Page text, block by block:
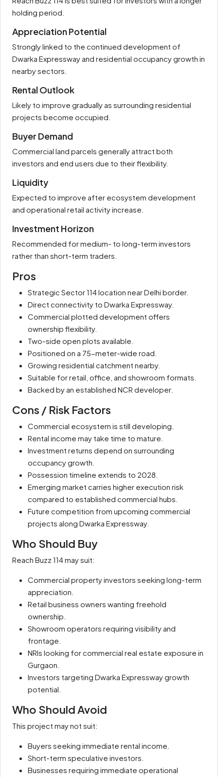
holding period.
Appreciation Potential
Strongly linked to the continued development of
Dwarka Expressway and residential occupancy growth in
nearby sectors.
Rental Outlook
Likely to improve gradually as surrounding residential
projects become occupied.
Buyer Demand
Commercial land parcels generally attract both
investors and end users due to their flexibility.
Liquidity
Expected to improve after ecosystem development
and operational retail activity increase.
Investment Horizon
Recommended for medium- to long-term investors
rather than short-term traders.
Pros
Strategic Sector 114 location near Delhi border.
Direct connectivity to Dwarka Expressway.
Commercial plotted development offers
ownership flexibility.
Two-side open plots available.
Positioned on a 75-meter-wide road.
Growing residential catchment nearby.
Suitable for retail, office, and showroom formats.
Backed by an established NCR developer.
Cons / Risk Factors
Commercial ecosystem is still developing.
Rental income may take time to mature.
Investment returns depend on surrounding
occupancy growth.
Possession timeline extends to 2028.
Emerging market carries higher execution risk
compared to established commercial hubs.
Future competition from upcoming commercial
projects along Dwarka Expressway.
Who Should Buy
Reach Buzz 114 may suit:
Commercial property investors seeking long-term
appreciation.
Retail business owners wanting freehold
ownership.
Showroom operators requiring visibility and
frontage.
NRIs looking for commercial real estate exposure in
Gurgaon.
Investors targeting Dwarka Expressway growth
potential.
Who Should Avoid
This project may not suit:
Buyers seeking immediate rental income.
Short-term speculative investors.
Businesses requiring immediate operational